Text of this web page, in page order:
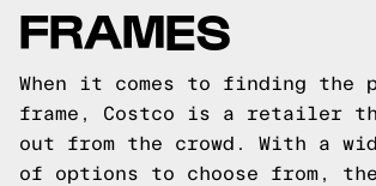
FRAMES
When it comes to finding the
frame, Costco is a retailer
out from the crowd. With a
of options to choose from,